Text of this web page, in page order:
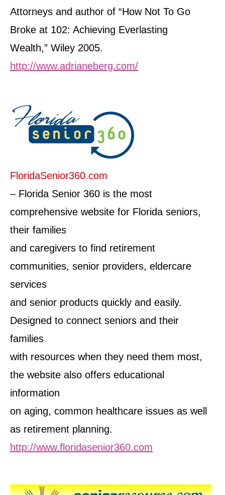
Attorneys and author of “How Not To Go
Broke at 102: Achieving Everlasting
Wealth,” Wiley 2005.
http://www.adrianeberg.com/
FloridaSenior360.com
– Florida Senior 360 is the most
comprehensive website for Florida seniors,
their families
and caregivers to find retirement
communities, senior providers, eldercare
services
and senior products quickly and easily.
Designed to connect seniors and their
families
with resources when they need them most,
the website also offers educational
information
on aging, common healthcare issues as well
as retirement planning.
http://www.floridasenior360.com